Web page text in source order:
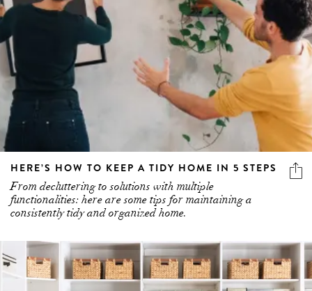
HERE’S HOW TO KEEP A TIDY HOME IN 5 STEPS
From decluttering to solutions with multiple
functionalities: here are some tips for maintaining a
consistently tidy and organized home.